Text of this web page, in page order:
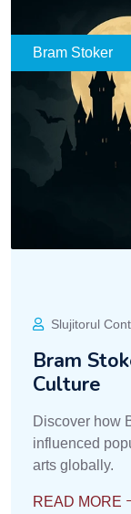
Bram Stoker
Slujitorul
Bram
Culture
Discover how
influenced
arts globally.
READ MORE